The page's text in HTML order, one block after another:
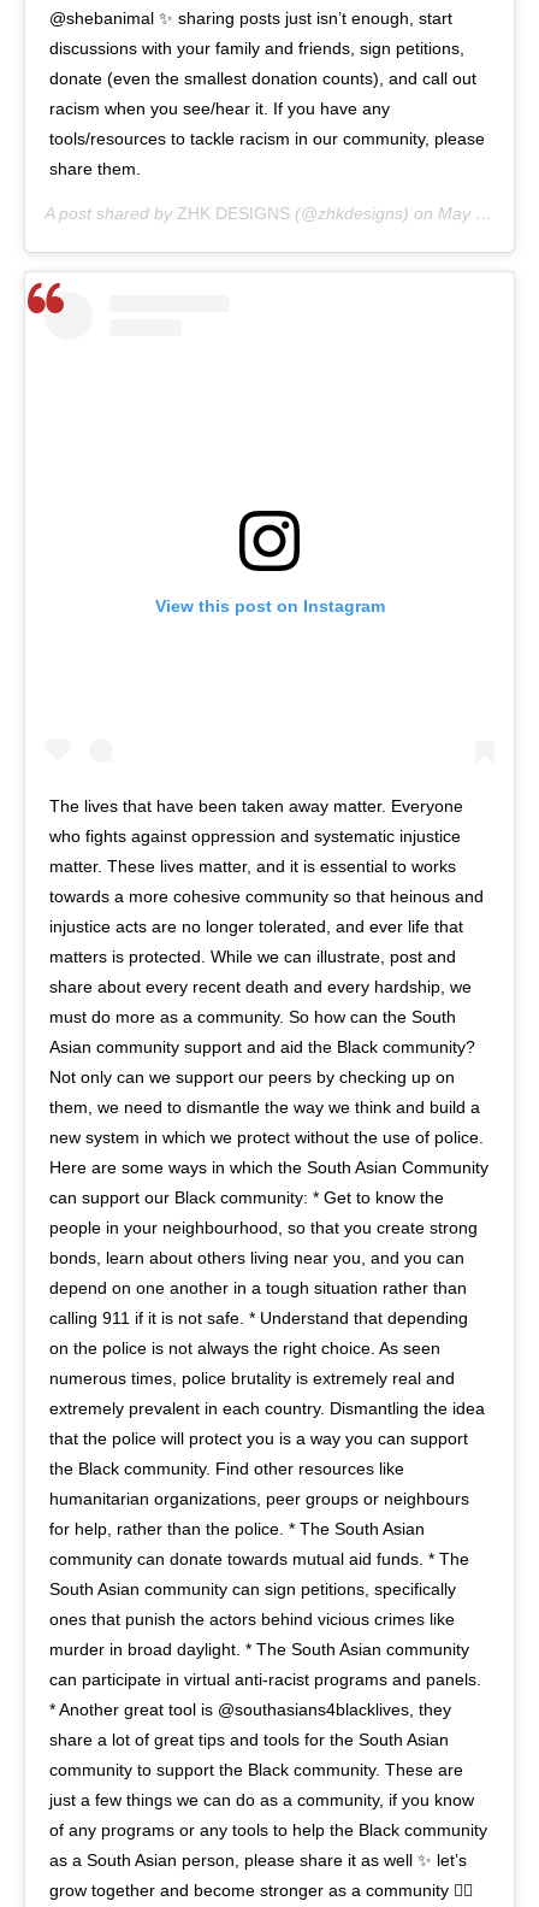
@shebanimal ✨ sharing posts just isn’t enough, start
discussions with your family and friends, sign petitions,
donate (even the smallest donation counts), and call out
racism when you see/hear it. If you have any
tools/resources to tackle racism in our community, please
share them.
A post shared by ZHK DESIGNS (@zhkdesigns) on May 31, 2020 at 12:30pm PDT
View this post on Instagram
The lives that have been taken away matter. Everyone
who fights against oppression and systematic injustice
matter. These lives matter, and it is essential to works
towards a more cohesive community so that heinous and
injustice acts are no longer tolerated, and ever life that
matters is protected. While we can illustrate, post and
share about every recent death and every hardship, we
must do more as a community. So how can the South
Asian community support and aid the Black community?
Not only can we support our peers by checking up on
them, we need to dismantle the way we think and build a
new system in which we protect without the use of police.
Here are some ways in which the South Asian Community
can support our Black community: * Get to know the
people in your neighbourhood, so that you create strong
bonds, learn about others living near you, and you can
depend on one another in a tough situation rather than
calling 911 if it is not safe. * Understand that depending
on the police is not always the right choice. As seen
numerous times, police brutality is extremely real and
extremely prevalent in each country. Dismantling the idea
that the police will protect you is a way you can support
the Black community. Find other resources like
humanitarian organizations, peer groups or neighbours
for help, rather than the police. * The South Asian
community can donate towards mutual aid funds. * The
South Asian community can sign petitions, specifically
ones that punish the actors behind vicious crimes like
murder in broad daylight. * The South Asian community
can participate in virtual anti-racist programs and panels.
* Another great tool is @southasians4blacklives, they
share a lot of great tips and tools for the South Asian
community to support the Black community. These are
just a few things we can do as a community, if you know
of any programs or any tools to help the Black community
as a South Asian person, please share it as well ✨ let’s
grow together and become stronger as a community ✊🏽